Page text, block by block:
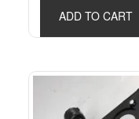
ADD TO CART